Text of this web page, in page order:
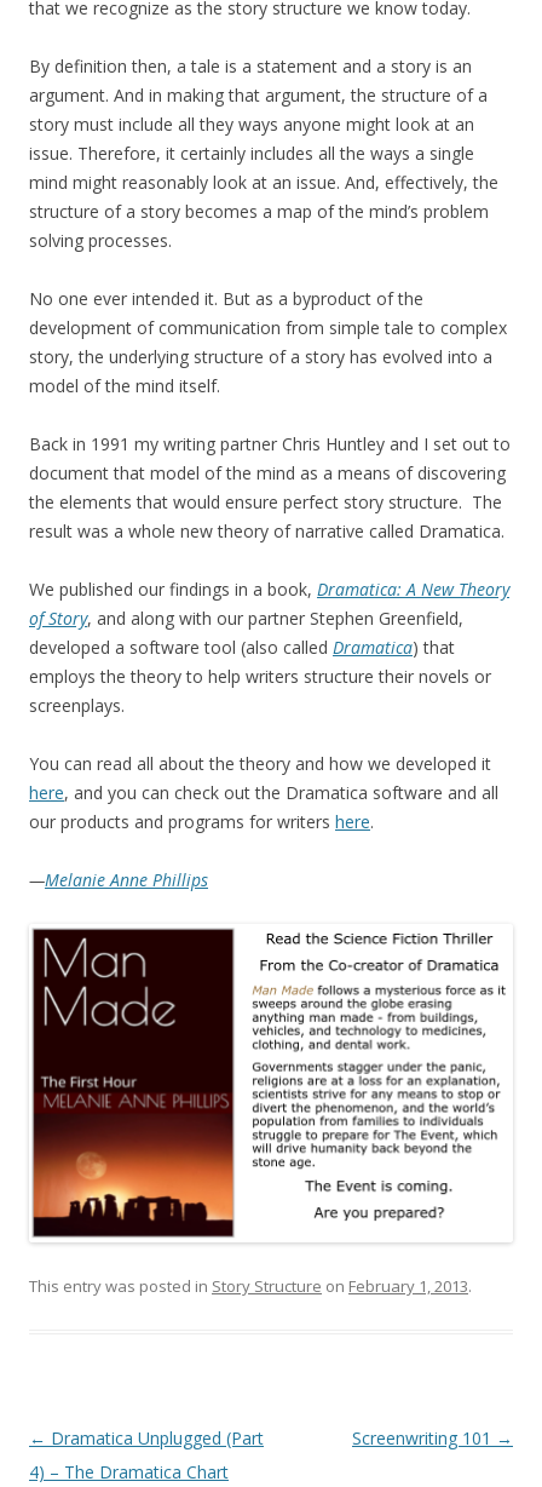
that we recognize as the story structure we know today.
By definition then, a tale is a statement and a story is an
argument. And in making that argument, the structure of a
story must include all they ways anyone might look at an
issue. Therefore, it certainly includes all the ways a single
mind might reasonably look at an issue. And, effectively, the
structure of a story becomes a map of the mind’s problem
solving processes.
No one ever intended it. But as a byproduct of the
development of communication from simple tale to complex
story, the underlying structure of a story has evolved into a
model of the mind itself.
Back in 1991 my writing partner Chris Huntley and I set out to
document that model of the mind as a means of discovering
the elements that would ensure perfect story structure. The
result was a whole new theory of narrative called Dramatica.
We published our findings in a book, Dramatica: A New Theory
of Story, and along with our partner Stephen Greenfield,
developed a software tool (also called Dramatica) that
employs the theory to help writers structure their novels or
screenplays.
You can read all about the theory and how we developed it
here, and you can check out the Dramatica software and all
our products and programs for writers here.
—Melanie Anne Phillips
This entry was posted in Story Structure on February 1, 2013.
Post
navigation
← Dramatica Unplugged (Part
4) – The Dramatica Chart
Screenwriting 101 →